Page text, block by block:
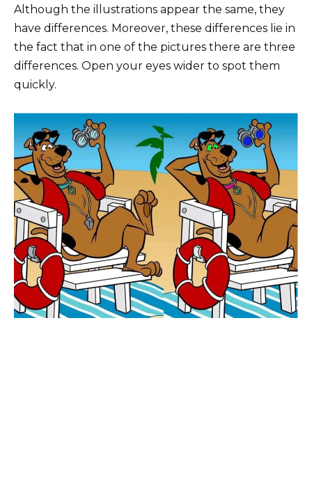
Although the illustrations appear the same, they
have differences. Moreover, these differences lie in
the fact that in one of the pictures there are three
differences. Open your eyes wider to spot them
quickly.